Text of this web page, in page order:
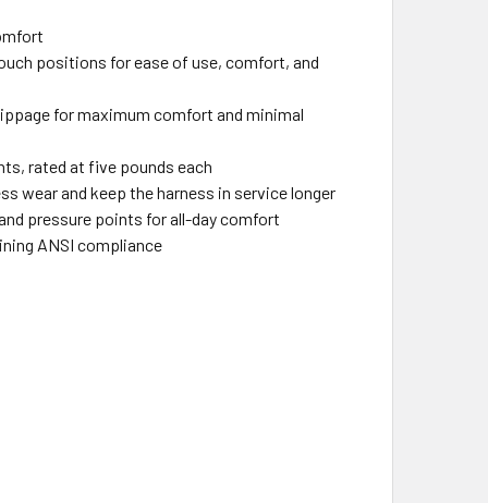
positions for ease of use, comfort, and
for maximum comfort and minimal
rated at five pounds each
wear and keep the harness in service longer
pressure points for all-day comfort
ANSI compliance